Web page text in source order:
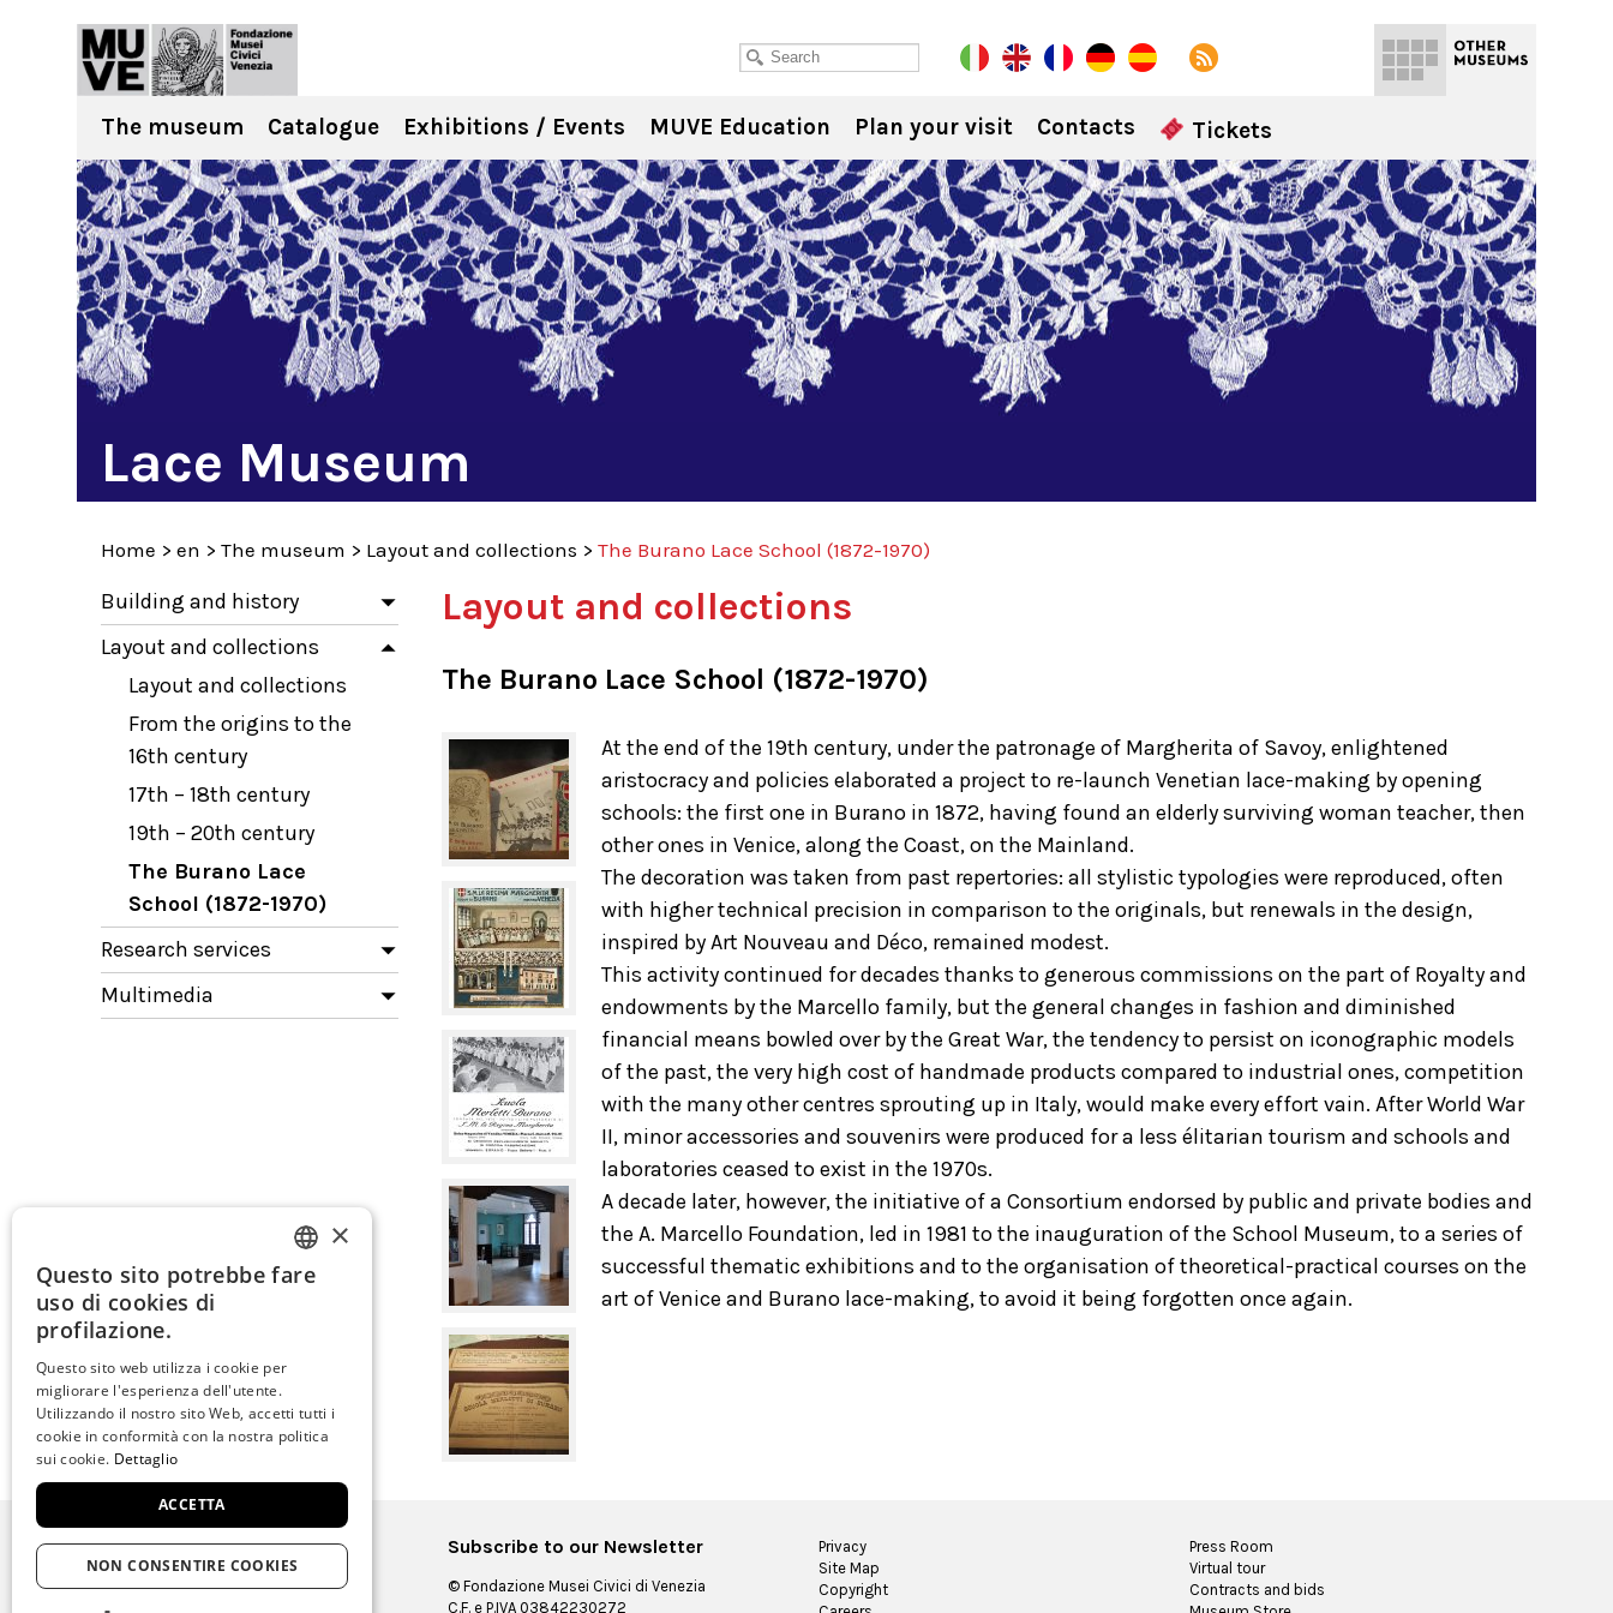
The museum Catalogue Exhibitions / Events MUVE Education Plan your visit Contacts Tickets
Lace Museum
Home > en > The museum > Layout and collections > The Burano Lace School (1872-1970)
Building and history
Layout and collections
Layout and collections
From the origins to the
16th century
17th – 18th century
19th – 20th century
The Burano Lace
School (1872-1970)
Research services
Multimedia
Layout and collections
The Burano Lace School (1872-1970)
At the end of the 19th century, under the patronage of Margherita of Savoy, enlightened
aristocracy and policies elaborated a project to re-launch Venetian lace-making by opening
schools: the first one in Burano in 1872, having found an elderly surviving woman teacher, then
other ones in Venice, along the Coast, on the Mainland.
The decoration was taken from past repertories: all stylistic typologies were reproduced, often
with higher technical precision in comparison to the originals, but renewals in the design,
inspired by Art Nouveau and Déco, remained modest.
This activity continued for decades thanks to generous commissions on the part of Royalty and
endowments by the Marcello family, but the general changes in fashion and diminished
financial means bowled over by the Great War, the tendency to persist on iconographic models
of the past, the very high cost of handmade products compared to industrial ones, competition
with the many other centres sprouting up in Italy, would make every effort vain. After World War
II, minor accessories and souvenirs were produced for a less élitarian tourism and schools and
laboratories ceased to exist in the 1970s.
A decade later, however, the initiative of a Consortium endorsed by public and private bodies and
the A. Marcello Foundation, led in 1981 to the inauguration of the School Museum, to a series of
successful thematic exhibitions and to the organisation of theoretical-practical courses on the
art of Venice and Burano lace-making, to avoid it being forgotten once again.
Subscribe to our Newsletter
© Fondazione Musei Civici di Venezia
C.F. e P.IVA 03842230272
Privacy
Site Map
Copyright
Press Room
Virtual tour
Contracts and bids
ITALIAN
GERMAN
FRENCH
×
Questo sito potrebbe fare
uso di cookies di
profilazione.
Questo sito web utilizza i cookie per
migliorare l'esperienza dell'utente.
Utilizzando il nostro sito Web, accetti tutti i
cookie in conformità con la nostra politica
sui cookie. Dettaglio
ACCETTA
NON CONSENTIRE COOKIES